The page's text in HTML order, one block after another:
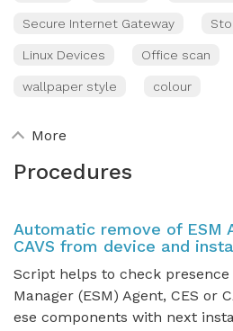
Secure Internet Gateway
Linux Devices Office scan
wallpaper style colour
More
Procedures
Automatic remove of ESM
CAVS from device and
Script helps to check
Manager (ESM) Agent, CES or
ese components with next